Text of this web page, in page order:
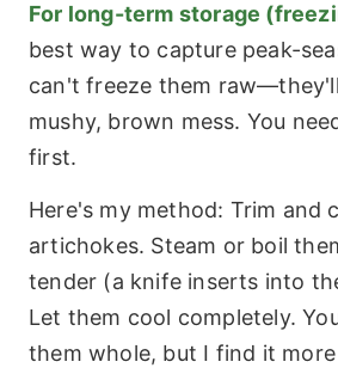
For long-term storage
best way to capture peak-
can't freeze them
mushy, brown mess. You
first.
Here's my method: Trim and
artichokes. Steam or boil
tender (a knife inserts into
Let them cool completely.
them whole, but I find it